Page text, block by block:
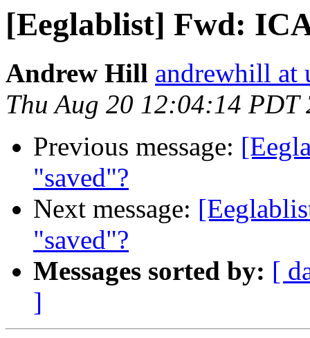
[Eeglablist] Fwd:
Andrew Hill andrewhill at
Thu Aug 20 12:04:14 PDT
Previous message:
"saved"?
Next message:
"saved"?
Messages sorted by: [
]